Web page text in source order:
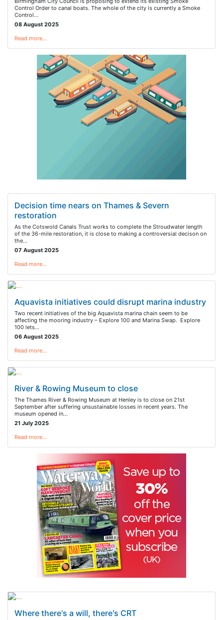
Control Order to canal boats. The whole of the city is currently a Smoke
Control…
08 August 2025
Read more…
Decision time nears on Thames & Severn
restoration
As the Cotswold Canals Trust works to complete the Stroudwater length
of the 36-mile restoration, it is close to making a controversial decison on
the…
07 August 2025
Read more…
Aquavista initiatives could disrupt marina industry
Two recent initiatives of the big Aquavista marina chain seem to be
affecting the mooring industry – Explore 100 and Marina Swap. Explore
100 lets…
06 August 2025
Read more…
River & Rowing Museum to close
The Thames River & Rowing Museum at Henley is to close on 21st
September after suffering unsustainable losses in recent years. The
museum opened in…
21 July 2025
Read more…
Where there's a will, there's CRT